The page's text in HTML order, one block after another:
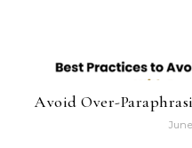
Avoid Over-
June